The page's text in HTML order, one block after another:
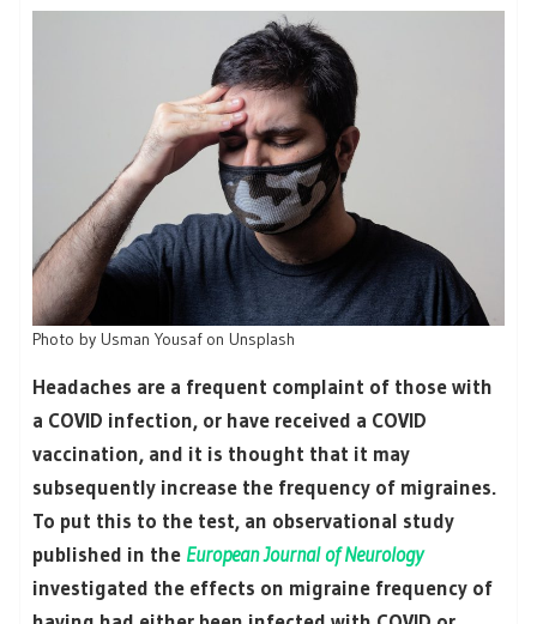
Photo by Usman Yousaf on Unsplash
Headaches are a frequent complaint of those with
a COVID infection, or have received a COVID
vaccination, and it is thought that it may
subsequently increase the frequency of migraines.
To put this to the test, an observational study
published in the European Journal of Neurology
investigated the effects on migraine frequency of